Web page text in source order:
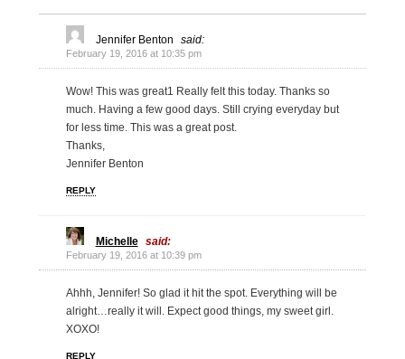
Jennifer Benton said:
February 19, 2016 at 10:35 pm
Wow! This was great1 Really felt this today. Thanks so
much. Having a few good days. Still crying everyday but
for less time. This was a great post.
Thanks,
Jennifer Benton
REPLY
Michelle said:
February 19, 2016 at 10:39 pm
Ahhh, Jennifer! So glad it hit the spot. Everything will be
alright…really it will. Expect good things, my sweet girl.
XOXO!
REPLY